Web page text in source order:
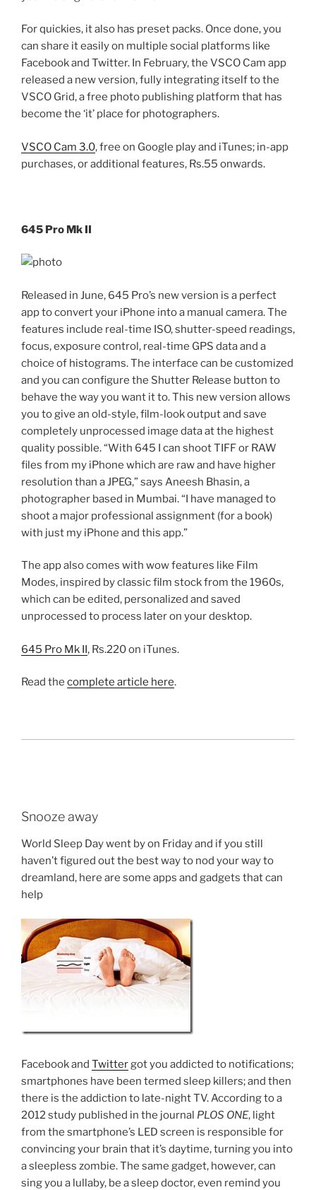
For quickies, it also has preset packs. Once done, you
can share it easily on multiple social platforms like
Facebook and Twitter. In February, the VSCO Cam app
released a new version, fully integrating itself to the
VSCO Grid, a free photo publishing platform that has
become the ‘it’ place for photographers.
VSCO Cam 3.0, free on Google play and iTunes; in-app
purchases, or additional features, Rs.55 onwards.
645 Pro Mk II
Released in June, 645 Pro’s new version is a perfect
app to convert your iPhone into a manual camera. The
features include real-time ISO, shutter-speed readings,
focus, exposure control, real-time GPS data and a
choice of histograms. The interface can be customized
and you can configure the Shutter Release button to
behave the way you want it to. This new version allows
you to give an old-style, film-look output and save
completely unprocessed image data at the highest
quality possible. “With 645 I can shoot TIFF or RAW
files from my iPhone which are raw and have higher
resolution than a JPEG,” says Aneesh Bhasin, a
photographer based in Mumbai. “I have managed to
shoot a major professional assignment (for a book)
with just my iPhone and this app.”
The app also comes with wow features like Film
Modes, inspired by classic film stock from the 1960s,
which can be edited, personalized and saved
unprocessed to process later on your desktop.
645 Pro Mk II, Rs.220 on iTunes.
Read the complete article here.
Snooze away
World Sleep Day went by on Friday and if you still
haven’t figured out the best way to nod your way to
dreamland, here are some apps and gadgets that can
help
Facebook and Twittergot you addicted to notifications;
smartphones have been termed sleep killers; and then
there is the addiction to late-night TV. According to a
2012 study published in the journal PLOS ONE, light
from the smartphone’s LED screen is responsible for
convincing your brain that it’s daytime, turning you into
a sleepless zombie. The same gadget, however, can
sing you a lullaby, be a sleep doctor, even remind you